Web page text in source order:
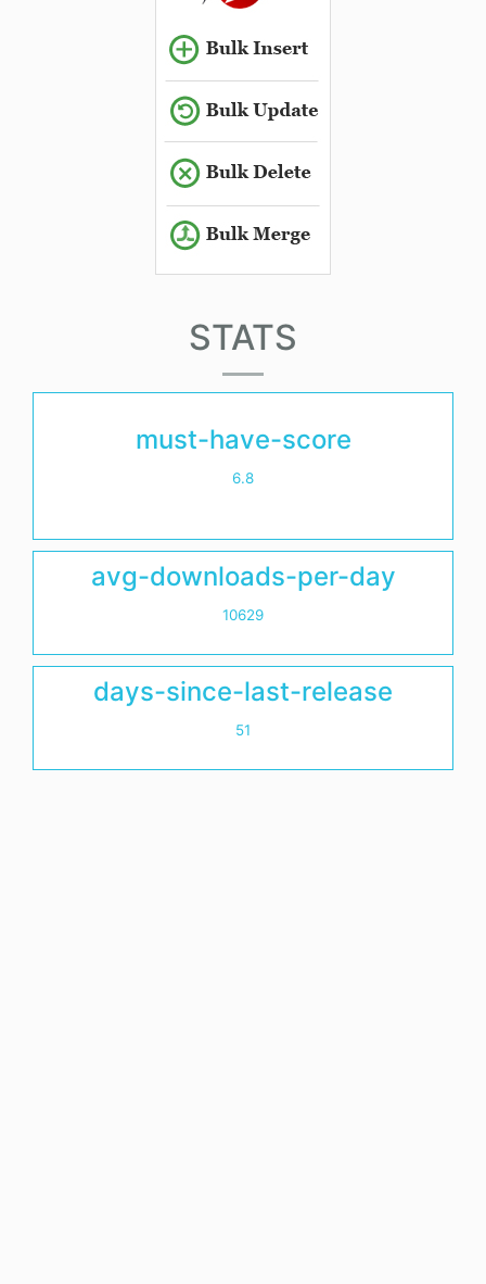
STATS
must-have-score
6.8
avg-downloads-per-day
10629
days-since-last-release
51